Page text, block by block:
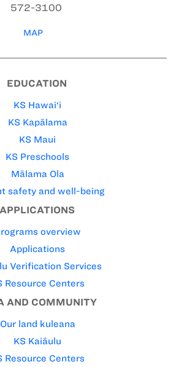
572-3100
MAP
EDUCATION
KS Hawai‘i
KS Kapālama
KS Maui
KS Preschools
Mālama Ola
safety and well-being
APPLICATIONS
overview
Applications
Verification Services
Resource Centers
AND COMMUNITY
Our land kuleana
KS Kaiāulu
Resource Centers